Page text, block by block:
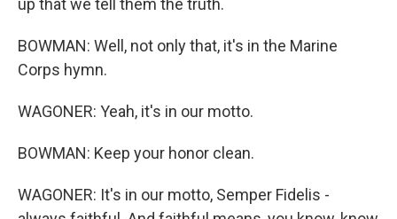
up that we tell them the truth.
BOWMAN: Well, not only that, it's in the Marine
Corps hymn.
WAGONER: Yeah, it's in our motto.
BOWMAN: Keep your honor clean.
WAGONER: It's in our motto, Semper Fidelis -